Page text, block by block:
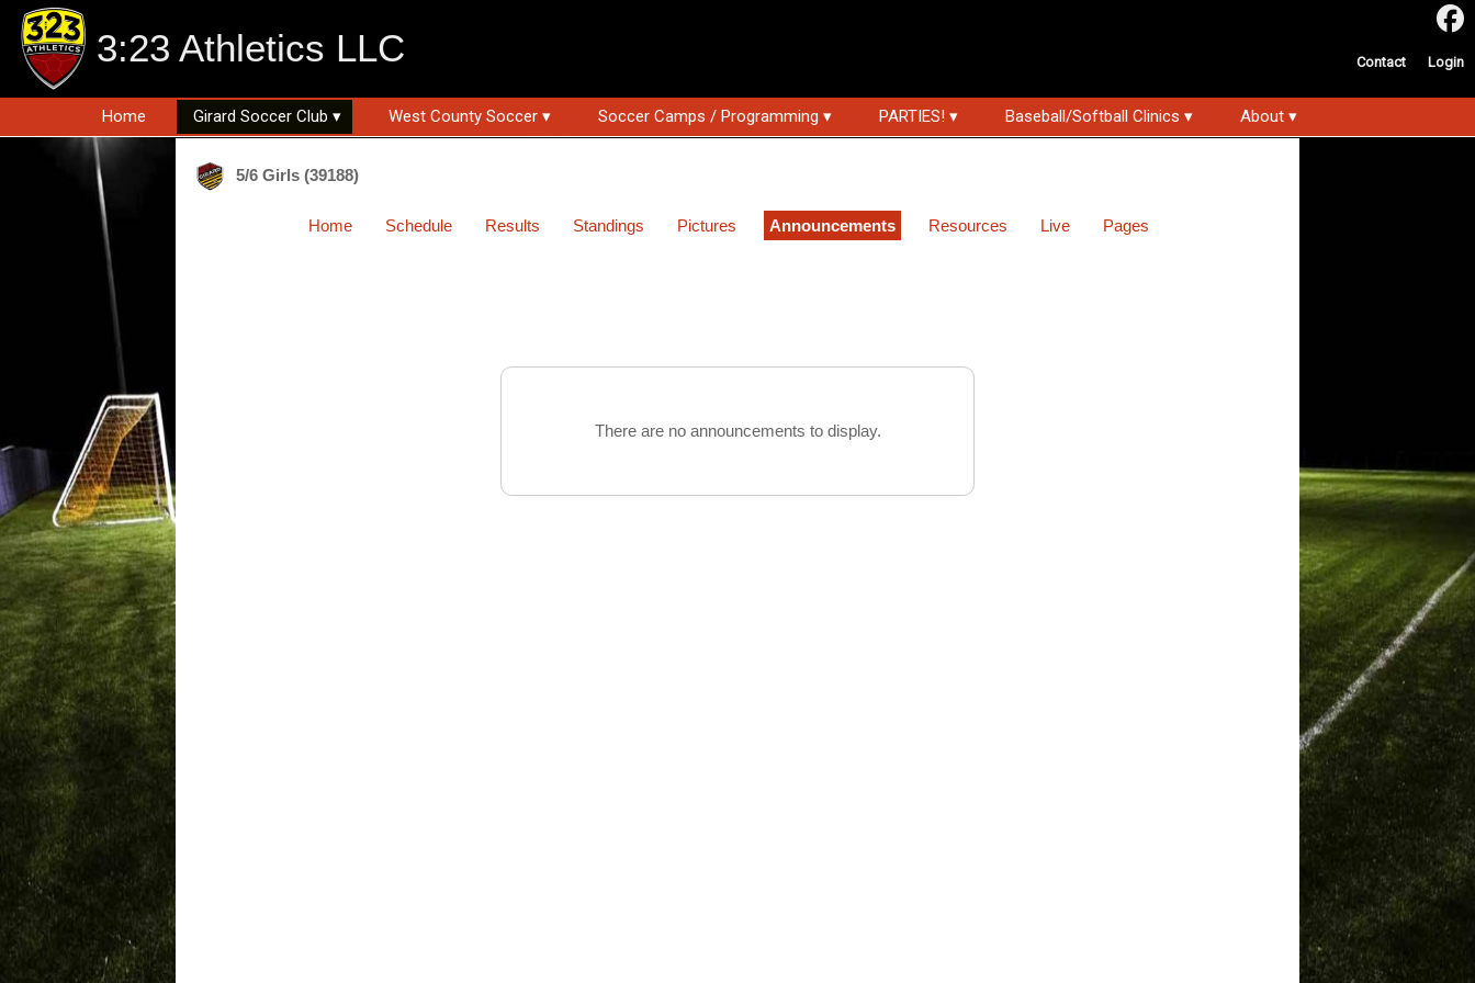
3:23 Athletics LLC Contact Login
Home Girard Soccer Club ▾ West County Soccer ▾ Soccer Camps / Programming ▾ PARTIES! ▾ Baseball/Softball Clinics ▾ About ▾
5/6 Girls (39188)
Home Schedule Results Standings Pictures Announcements Resources Live Pages
There are no announcements to display.